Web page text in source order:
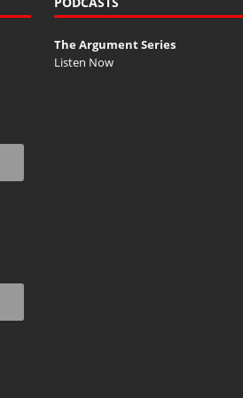
The Argument Series
Listen Now